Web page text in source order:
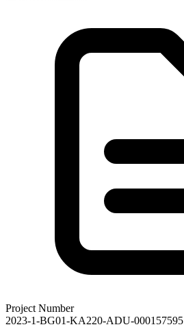
Project Number
2023-1-BG01-KA220-ADU-000157595